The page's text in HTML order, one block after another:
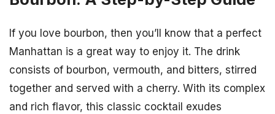
If you love bourbon, then you’ll know that a perfect
Manhattan is a great way to enjoy it. The drink
consists of bourbon, vermouth, and bitters, stirred
together and served with a cherry. With its complex
and rich flavor, this classic cocktail exudes